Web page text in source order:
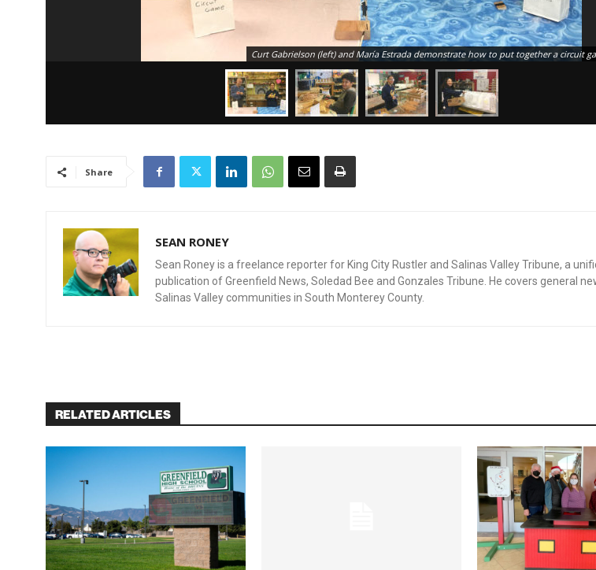
Curt Gabrielson (left) and María Estrada demonstrate how to put together a circuit
Share
SEAN RONEY
Sean Roney is a freelance reporter for King City Rustler and Salinas Valley Tribune, a
publication of Greenfield News, Soledad Bee and Gonzales Tribune. He covers general
Salinas Valley communities in South Monterey County.
RELATED ARTICLES